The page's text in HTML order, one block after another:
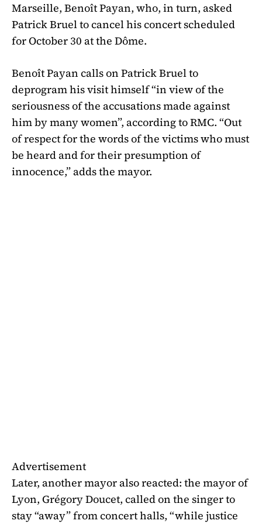
Marseille, Benoît Payan, who, in turn, asked
Patrick Bruel to cancel his concert scheduled
for October 30 at the Dôme.
Benoît Payan calls on Patrick Bruel to
deprogram his visit himself “in view of the
seriousness of the accusations made against
him by many women”, according to RMC. “Out
of respect for the words of the victims who must
be heard and for their presumption of
innocence,” adds the mayor.
Advertisement
Later, another mayor also reacted: the mayor of
Lyon, Grégory Doucet, called on the singer to
stay “away” from concert halls, “while justice